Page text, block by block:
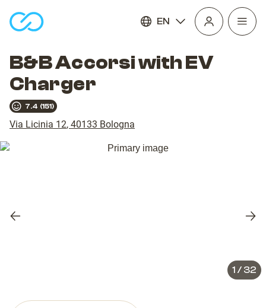
EN
Open
B&B Accorsi with EV
Charger
7.4 (151)
Via Licinia 12, 40133 Bologna
Previous
1 / 32